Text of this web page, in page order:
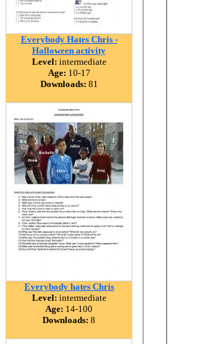
Everybody Hates Chris -
Halloween activity
Level: intermediate
Age: 10-17
Downloads: 81
Everybody hates Chris
Level: intermediate
Age: 14-100
Downloads: 8